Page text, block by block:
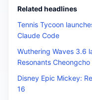
Related headlines
Tennis Tycoon
Claude Code
Wuthering Waves 3.6
Resonants
Disney Epic Mickey:
16